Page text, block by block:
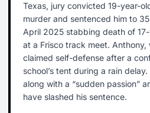
Texas, jury convicted 19-year-
murder and sentenced him to
April 2025 stabbing death of
at a Frisco track meet. Anthony,
claimed self-defense after a
school’s tent during a rain
along with a “sudden passion”
have slashed his sentence.